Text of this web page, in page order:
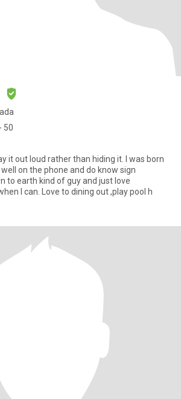
50
it out loud rather than hiding it. I was born
on the phone and do know sign
to earth kind of guy and just love
I can. Love to dining out ,play pool h